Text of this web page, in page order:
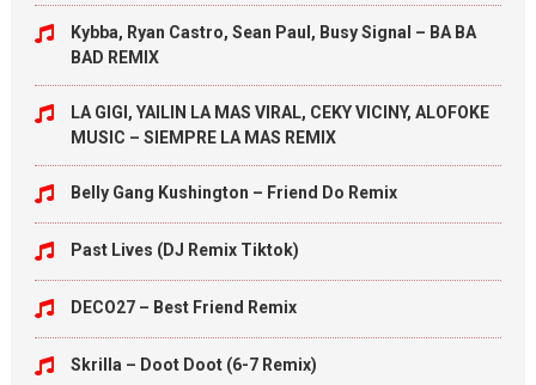
Kybba, Ryan Castro, Sean Paul, Busy Signal – BA BA
BAD REMIX
LA GIGI, YAILIN LA MAS VIRAL, CEKY VICINY, ALOFOKE
MUSIC – SIEMPRE LA MAS REMIX
Belly Gang Kushington – Friend Do Remix
Past Lives (DJ Remix Tiktok)
DECO27 – Best Friend Remix
Skrilla – Doot Doot (6-7 Remix)